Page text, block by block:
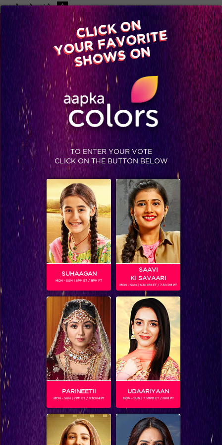
-A A +A A
Available on
Advertise with us
Home Shows Video Gallery Blog
KUNAL JAI SINGH
Gender : Male
Kunal Jai Singh is an Indian actor and model who has
featured in a series of renowned shows on telelvison. At the
moment, he is playing the role of Reyansh, a rich,
flamboyant boy in the recently launched show Pavitra
Bhagya.
CLICK ON
YOUR FAVORITE
SHOWS ON
TO ENTER YOUR VOTE
CLICK ON THE BUTTON BELOW
SUHAAGAN
MON - SUN | 6PM ET / 11PM PT
SAAVI
KI SAVAARI
MON - SUN | 6.30 PM ET / 7.30 PM PT
PARINEETII
MON - SUN | 7PM ET / 8.30PM PT
UDAARIYAAN
MON - SUN | 7.30PM ET / 8PM PT